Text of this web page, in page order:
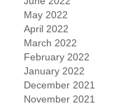
May 2022
April 2022
March 2022
February 2022
January 2022
December 2021
November 2021